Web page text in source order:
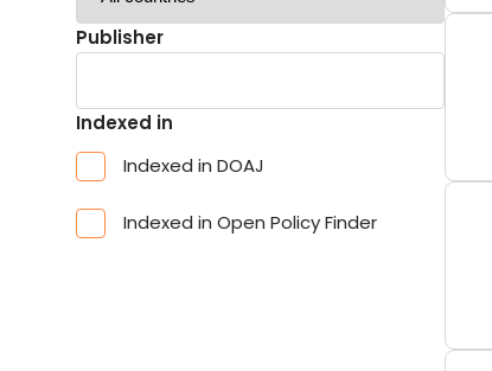
Publisher
Indexed in
Indexed in DOAJ
Indexed in Open Policy Finder